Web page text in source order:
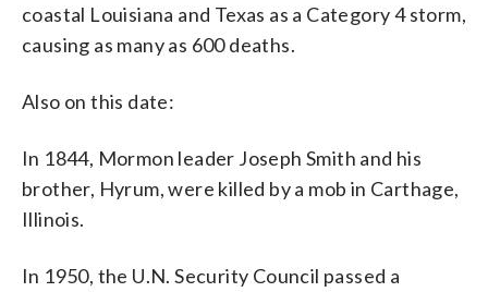
coastal Louisiana and Texas as a Category 4 storm,
causing as many as 600 deaths.
Also on this date:
In 1844, Mormon leader Joseph Smith and his
brother, Hyrum, were killed by a mob in Carthage,
Illinois.
In 1950, the U.N. Security Council passed a